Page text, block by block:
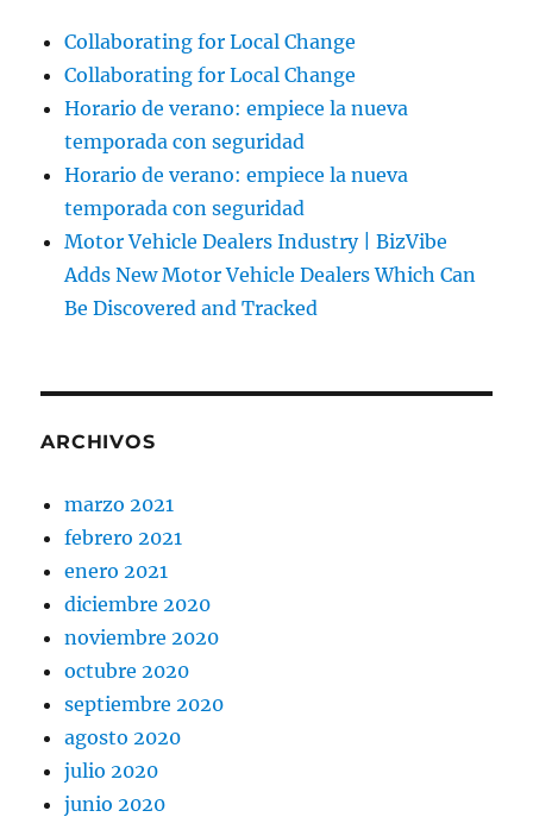
Collaborating for Local Change
Collaborating for Local Change
Horario de verano: empiece la nueva
temporada con seguridad
Horario de verano: empiece la nueva
temporada con seguridad
Motor Vehicle Dealers Industry | BizVibe
Adds New Motor Vehicle Dealers Which Can
Be Discovered and Tracked
ARCHIVOS
marzo 2021
febrero 2021
enero 2021
diciembre 2020
noviembre 2020
octubre 2020
septiembre 2020
agosto 2020
julio 2020
junio 2020